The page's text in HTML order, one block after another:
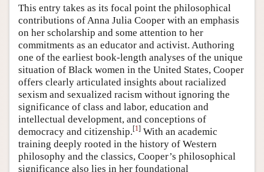
Friends PDF Preview
Author and Citation Info
This entry takes as its focal point the philosophical
contributions of Anna Julia Cooper with an emphasis
on her scholarship and some attention to her
commitments as an educator and activist. Authoring
one of the earliest book-length analyses of the unique
situation of Black women in the United States, Cooper
offers clearly articulated insights about racialized
sexism and sexualized racism without ignoring the
significance of class and labor, education and
intellectual development, and conceptions of
democracy and citizenship.[1] With an academic
training deeply rooted in the history of Western
philosophy and the classics, Cooper’s philosophical
significance also lies in her foundational